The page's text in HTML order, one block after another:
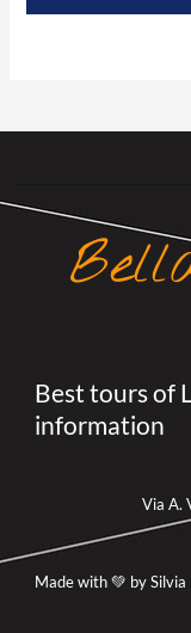
Best tours of
information
Via A.
Made with 💚 by Silvia